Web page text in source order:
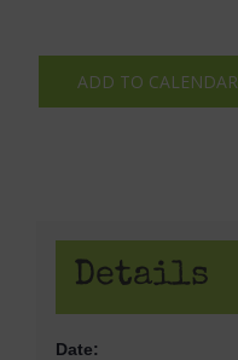
ADD TO CALENDAR
Details
Date: